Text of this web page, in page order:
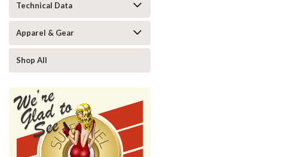
Technical Data
Apparel & Gear
Shop All